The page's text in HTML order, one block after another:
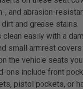
, and abrasion-
and grease stains.
clean easily with a
small armrest covers
the vehicle seats
ons include front
pistol pockets, or